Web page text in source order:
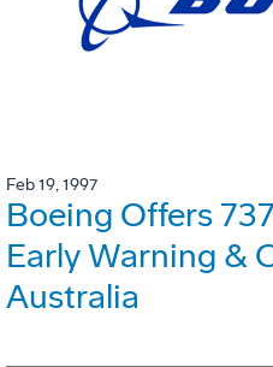
Feb 19, 1997
Boeing Offers
Early Warning &
Australia